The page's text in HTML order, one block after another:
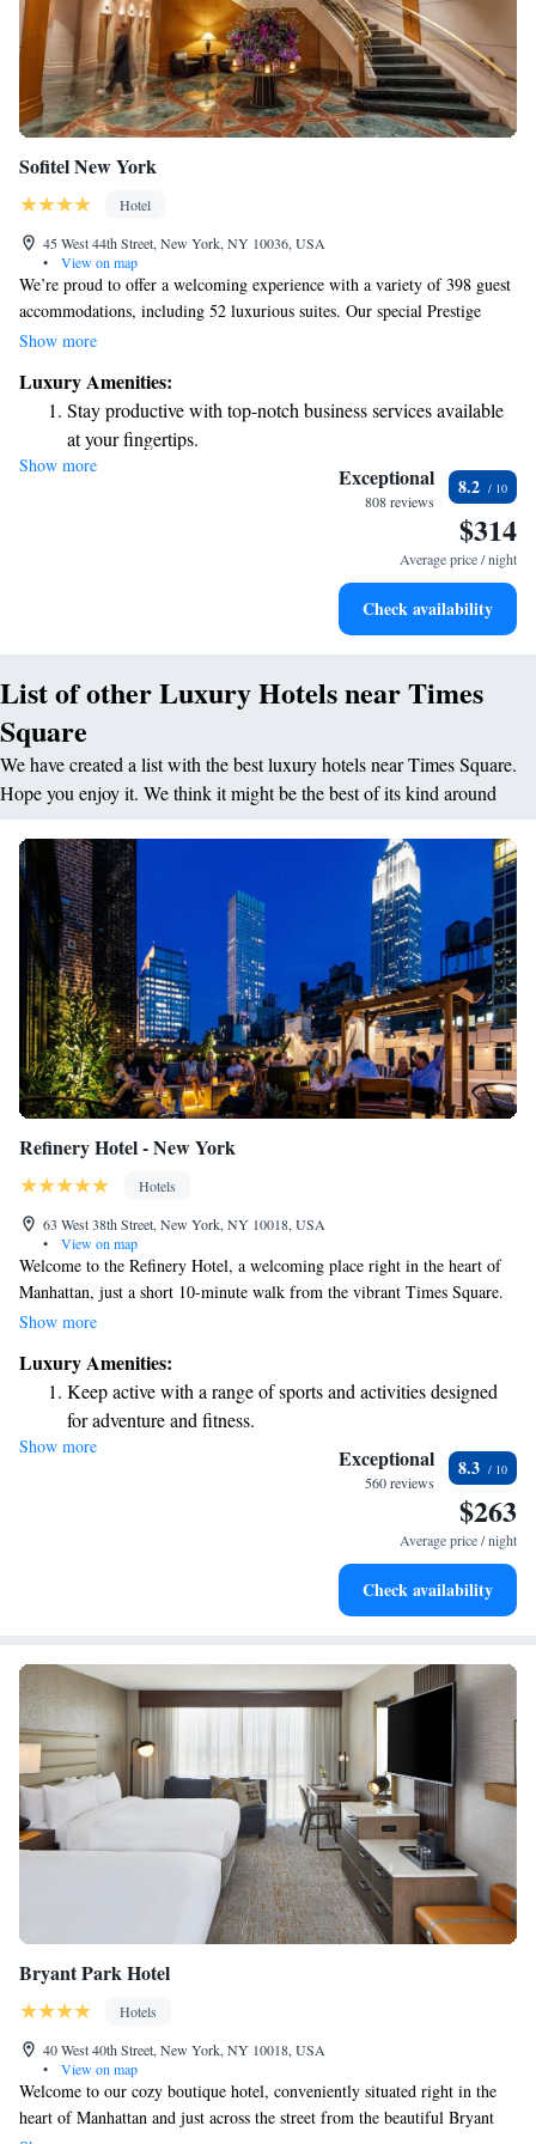
Sofitel New York
Hotel
45 West 44th Street, New York, NY 10036, USA
•
View on map
We’re proud to offer a welcoming experience with a variety of 398 guest
accommodations, including 52 luxurious suites. Our special Prestige
Suites feature private terraces where you can enjoy stunning skyline
extra comfort and elegance. To enhance your stay, we provide a range of
thoughtful amenities designed to meet your needs and ensure a relaxing
experience for everyone.
Show more
Luxury Amenities:
Stay productive with top-notch business services available
at your fingertips.
Rejuvenate at the state-of-the-art wellness facilities
Savor gourmet dishes at an exquisite restaurant without ever
Delight in premium entertainment options that ensure fun-
Show more Exceptional
808 reviews
8.2
$314
Average price / night
Check availability
List of other Luxury Hotels near Times
Square
We have created a list with the best luxury hotels near Times Square.
Hope you enjoy it. We think it might be the best of its kind around
Refinery Hotel - New York
Hotels
63 West 38th Street, New York, NY 10018, USA
•
View on map
Welcome to the Refinery Hotel, a welcoming place right in the heart of
Manhattan, just a short 10-minute walk from the vibrant Times Square.
We want you to feel at home here, which is why we offer free Wi-Fi in
rooftop lounge, where you can enjoy stunning views of the city while
relaxing with friends or family. Your experience matters to us, and we’re
excited to help make your stay memorable!
Show more
Luxury Amenities:
Keep active with a range of sports and activities designed
for adventure and fitness.
Rejuvenate at the state-of-the-art wellness facilities
Savor gourmet dishes at an exquisite restaurant without ever
Delight in premium entertainment options that ensure fun-
Show more Exceptional
560 reviews
8.3
$263
Average price / night
Check availability
Bryant Park Hotel
Hotels
40 West 40th Street, New York, NY 10018, USA
•
View on map
Welcome to our cozy boutique hotel, conveniently situated right in the
heart of Manhattan and just across the street from the beautiful Bryant